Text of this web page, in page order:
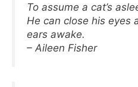
To assume a cat’s
He can close his eyes
ears awake.
– Aileen Fisher